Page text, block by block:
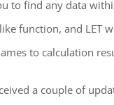
to find any data
function, and LET
to calculation
a couple of